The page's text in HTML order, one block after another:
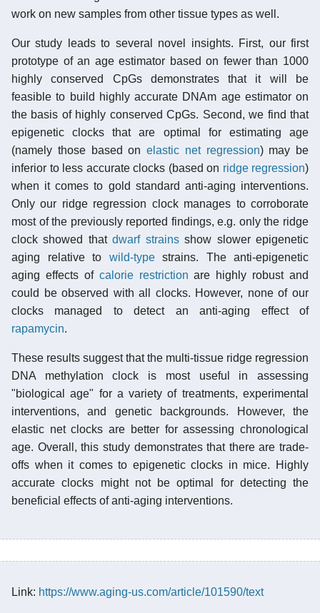
work on new samples from other tissue types as well.
Our study leads to several novel insights. First, our first
prototype of an age estimator based on fewer than 1000
highly conserved CpGs demonstrates that it will be
feasible to build highly accurate DNAm age estimator on
the basis of highly conserved CpGs. Second, we find that
epigenetic clocks that are optimal for estimating age
(namely those based on elastic net regression) may be
inferior to less accurate clocks (based on ridge regression)
when it comes to gold standard anti-aging interventions.
Only our ridge regression clock manages to corroborate
most of the previously reported findings, e.g. only the ridge
clock showed thatdwarf strainsshow slower epigenetic
aging relative to wild-typestrains. The anti-epigenetic
aging effects of calorie restriction are highly robust and
could be observed with all clocks. However, none of our
clocks managed to detect an anti-aging effect of
rapamycin.
These results suggest that the multi-tissue ridge regression
DNA methylation clock is most useful in assessing
"biological age" for a variety of treatments, experimental
interventions, and genetic backgrounds. However, the
elastic net clocks are better for assessing chronological
age. Overall, this study demonstrates that there are trade-
offs when it comes to epigenetic clocks in mice. Highly
accurate clocks might not be optimal for detecting the
beneficial effects of anti-aging interventions.
Link: https://www.aging-us.com/article/101590/text